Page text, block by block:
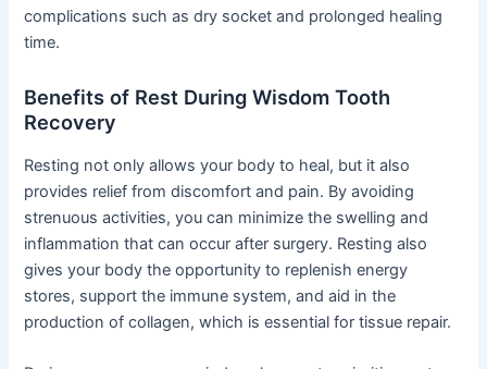
complications such as dry socket and prolonged healing
time.
Benefits of Rest During Wisdom Tooth
Recovery
Resting not only allows your body to heal, but it also
provides relief from discomfort and pain. By avoiding
strenuous activities, you can minimize the swelling and
inflammation that can occur after surgery. Resting also
gives your body the opportunity to replenish energy
stores, support the immune system, and aid in the
production of collagen, which is essential for tissue repair.